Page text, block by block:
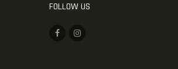
FOLLOW US